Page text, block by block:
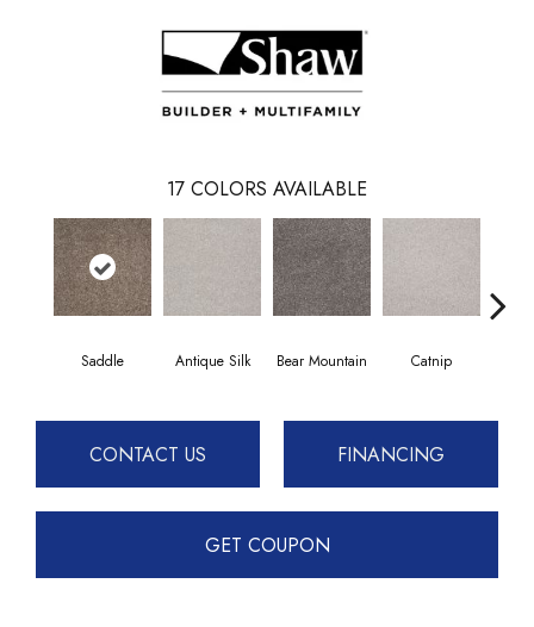
17 COLORS AVAILABLE
Saddle Antique Silk Bear Mountain Catnip
CONTACT US FINANCING
GET COUPON